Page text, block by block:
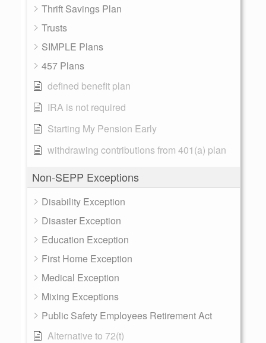
Thrift Savings Plan
Trusts
SIMPLE Plans
457 Plans
defined benefit plan
IRA is not required
Starting My Pension Early
withdrawing contributions from 401(a) plan
Non-SEPP Exceptions
Disability Exception
Disaster Exception
Education Exception
First Home Exception
Medical Exception
Mixing Exceptions
Public Safety Employees Retirement Act
Alternative to 72(t)